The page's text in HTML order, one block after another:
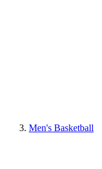
Men's Basketball